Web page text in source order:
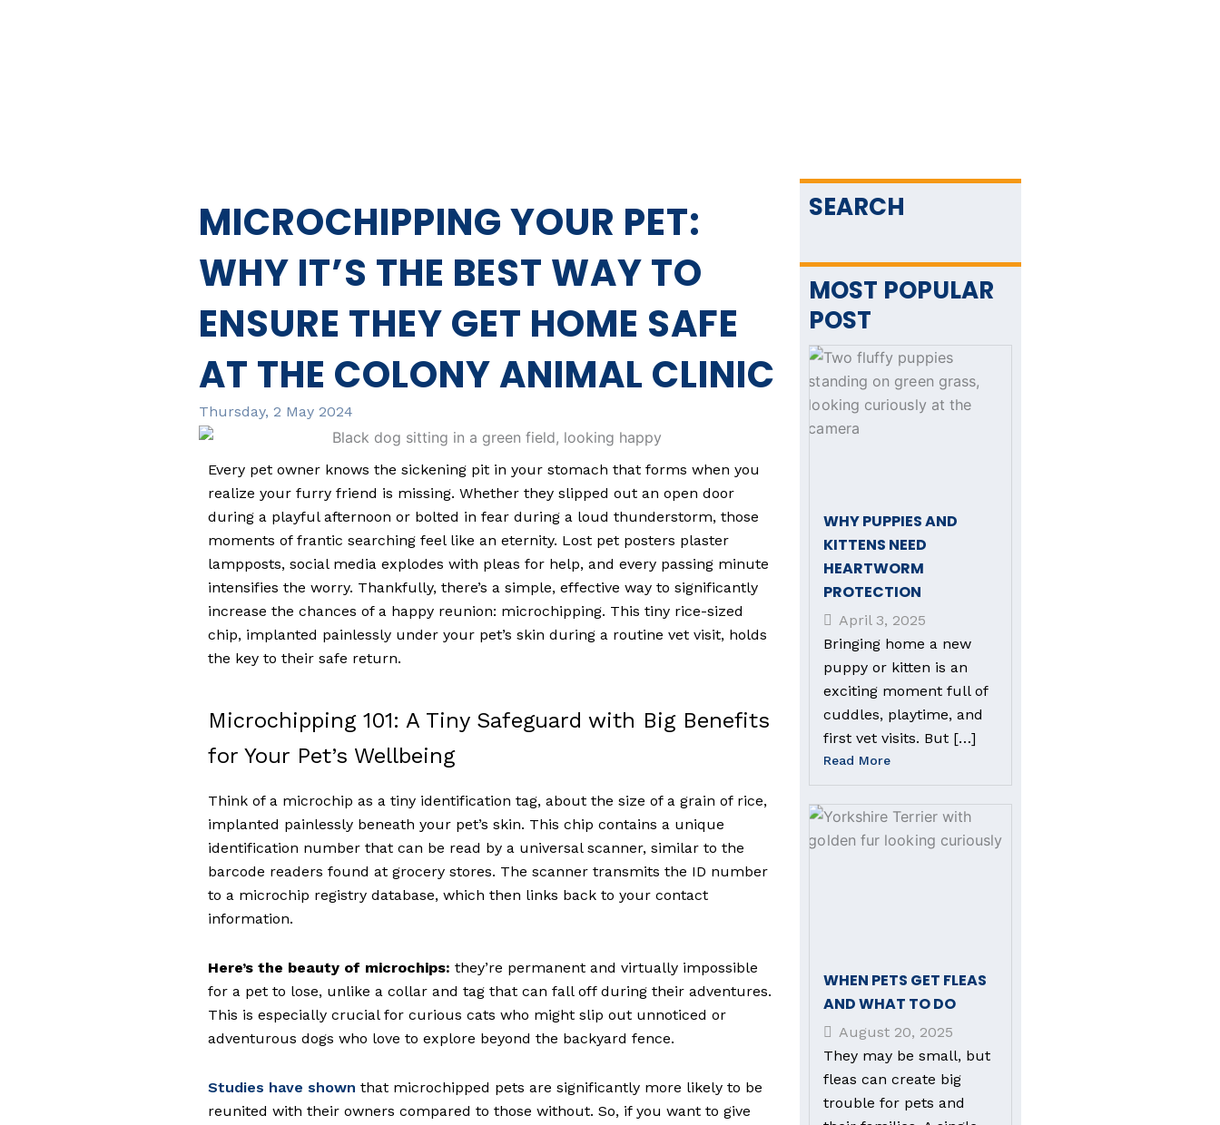
MICROCHIPPING YOUR PET:
WHY IT’S THE BEST WAY TO
ENSURE THEY GET HOME SAFE
AT THE COLONY ANIMAL CLINIC
Thursday, 2 May 2024
Every pet owner knows the sickening pit in your stomach that forms when you
realize your furry friend is missing. Whether they slipped out an open door
during a playful afternoon or bolted in fear during a loud thunderstorm, those
moments of frantic searching feel like an eternity. Lost pet posters plaster
lampposts, social media explodes with pleas for help, and every passing minute
intensifies the worry. Thankfully, there’s a simple, effective way to significantly
increase the chances of a happy reunion: microchipping. This tiny rice-sized
chip, implanted painlessly under your pet’s skin during a routine vet visit, holds
the key to their safe return.
Microchipping 101: A Tiny Safeguard with Big Benefits
for Your Pet’s Wellbeing
Think of a microchip as a tiny identification tag, about the size of a grain of rice,
implanted painlessly beneath your pet’s skin. This chip contains a unique
identification number that can be read by a universal scanner, similar to the
barcode readers found at grocery stores. The scanner transmits the ID number
to a microchip registry database, which then links back to your contact
information.
Here’s the beauty of microchips: they’re permanent and virtually impossible
for a pet to lose, unlike a collar and tag that can fall off during their adventures.
This is especially crucial for curious cats who might slip out unnoticed or
adventurous dogs who love to explore beyond the backyard fence.
Studies have shown that microchipped pets are significantly more likely to be
reunited with their owners compared to those without. So, if you want to give
SEARCH
MOST POPULAR
POST
WHY PUPPIES AND
KITTENS NEED
HEARTWORM
PROTECTION
April 3, 2025
Bringing home a new
puppy or kitten is an
exciting moment full of
cuddles, playtime, and
first vet visits. But […]
Read More
WHEN PETS GET FLEAS
AND WHAT TO DO
August 20, 2025
They may be small, but
fleas can create big
trouble for pets and